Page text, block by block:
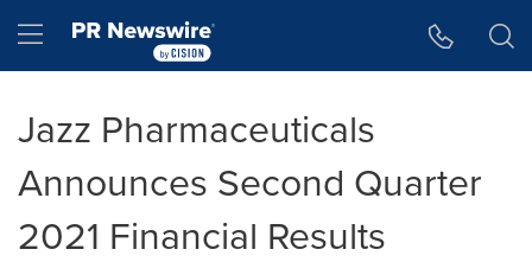
Hamburger menu
Jazz Pharmaceuticals
Announces Second Quarter
2021 Financial Results